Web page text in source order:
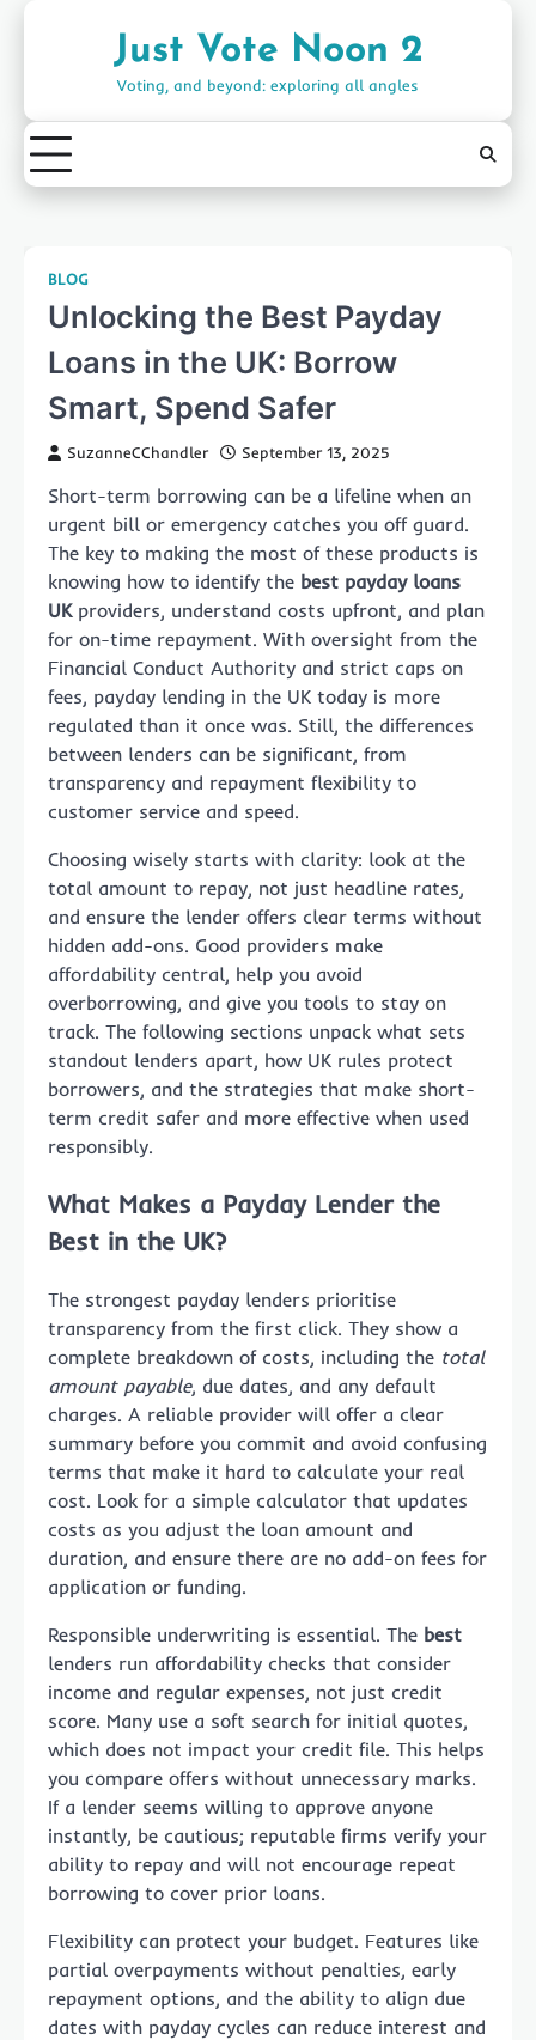
Just Vote Noon 2
Voting, and beyond: exploring all angles
BLOG
Unlocking the Best Payday
Loans in the UK: Borrow
Smart, Spend Safer
SuzanneCChandler September 13, 2025
Short-term borrowing can be a lifeline when an
urgent bill or emergency catches you off guard.
The key to making the most of these products is
knowing how to identify the best payday loans
UKproviders, understand costs upfront, and plan
for on-time repayment. With oversight from the
Financial Conduct Authority and strict caps on
fees, payday lending in the UK today is more
regulated than it once was. Still, the differences
between lenders can be significant, from
transparency and repayment flexibility to
customer service and speed.
Choosing wisely starts with clarity: look at the
total amount to repay, not just headline rates,
and ensure the lender offers clear terms without
hidden add-ons. Good providers make
affordability central, help you avoid
overborrowing, and give you tools to stay on
track. The following sections unpack what sets
standout lenders apart, how UK rules protect
borrowers, and the strategies that make short-
term credit safer and more effective when used
responsibly.
What Makes a Payday Lender the
Best in the UK?
The strongest payday lenders prioritise
transparency from the first click. They show a
complete breakdown of costs, including the total
amount payable, due dates, and any default
charges. A reliable provider will offer a clear
summary before you commit and avoid confusing
terms that make it hard to calculate your real
cost. Look for a simple calculator that updates
costs as you adjust the loan amount and
duration, and ensure there are no add-on fees for
application or funding.
Responsible underwriting is essential. The best
lenders run affordability checks that consider
income and regular expenses, not just credit
score. Many use a soft search for initial quotes,
which does not impact your credit file. This helps
you compare offers without unnecessary marks.
If a lender seems willing to approve anyone
instantly, be cautious; reputable firms verify your
ability to repay and will not encourage repeat
borrowing to cover prior loans.
Flexibility can protect your budget. Features like
partial overpayments without penalties, early
repayment options, and the ability to align due
dates with payday cycles can reduce interest and